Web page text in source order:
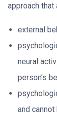
approach
external
neural
person’s
and